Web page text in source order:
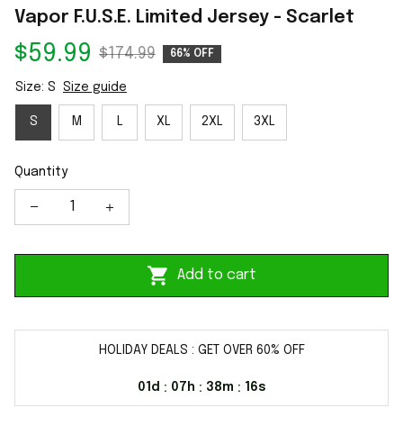
Vapor F.U.S.E. Limited Jersey - Scarlet
$59.99 $174.99 66% OFF
Size: S Size guide
S M L XL 2XL 3XL
Quantity
Add to cart
HOLIDAY DEALS : GET OVER 60% OFF
01d : 07h : 38m : 16s